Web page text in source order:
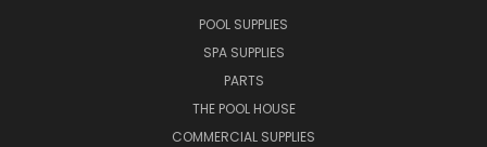
POOL SUPPLIES
SPA SUPPLIES
PARTS
THE POOL HOUSE
COMMERCIAL SUPPLIES